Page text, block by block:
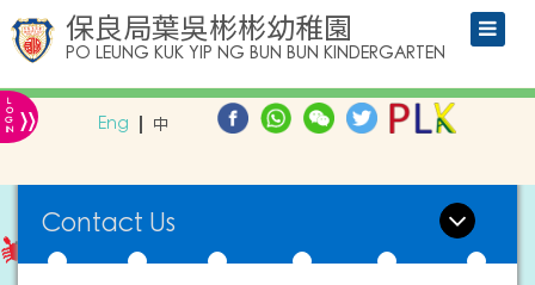
保良局葉吳彬彬幼稚園
PO LEUNG KUK YIP NG BUN BUN KINDERGARTEN
L
O
G
IN » Eng 中
Contact Us